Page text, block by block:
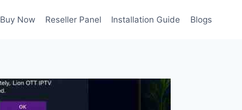
Buy Now Reseller Panel Installation Guide Blogs